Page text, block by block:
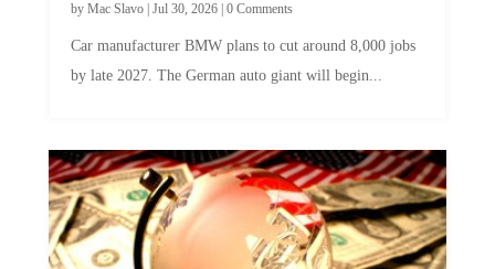
by Mac Slavo| Jul 30, 2026| 0 Comments
Car manufacturer BMW plans to cut around 8,000 jobs
by late 2027. The German auto giant will begin...